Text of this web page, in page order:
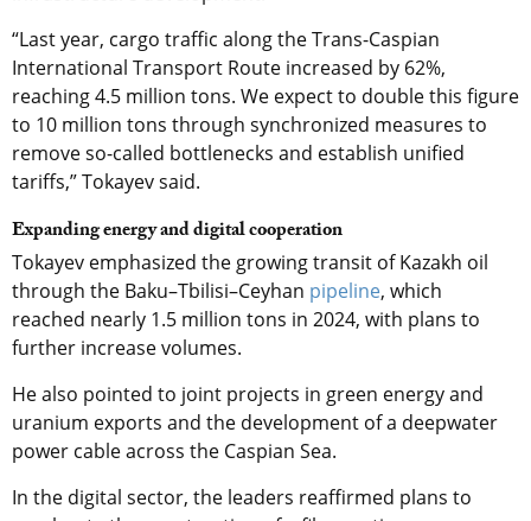
“Last year, cargo traffic along the Trans-Caspian
International Transport Route increased by 62%,
reaching 4.5 million tons. We expect to double this figure
to 10 million tons through synchronized measures to
remove so-called bottlenecks and establish unified
tariffs,” Tokayev said.
Expanding energy and digital cooperation
Tokayev emphasized the growing transit of Kazakh oil
through the Baku–Tbilisi–Ceyhan pipeline, which
reached nearly 1.5 million tons in 2024, with plans to
further increase volumes.
He also pointed to joint projects in green energy and
uranium exports and the development of a deepwater
power cable across the Caspian Sea.
In the digital sector, the leaders reaffirmed plans to